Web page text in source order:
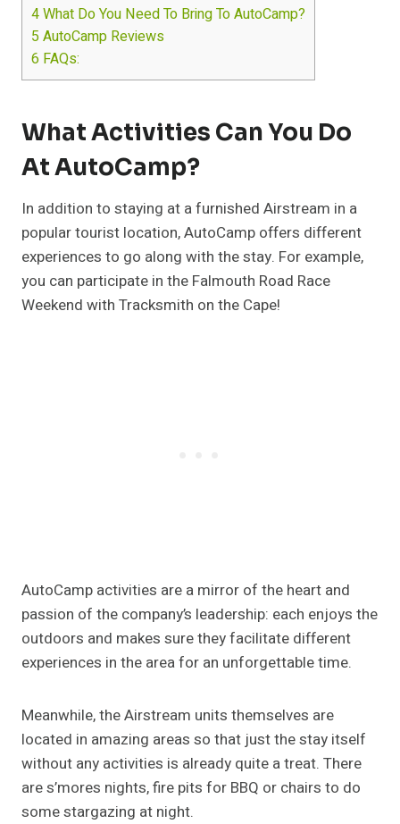
4What Do You Need To Bring To AutoCamp?
5AutoCamp Reviews
6 FAQs:
What Activities Can You Do
At AutoCamp?
In addition to staying at a furnished Airstream in a
popular tourist location, AutoCamp offers different
experiences to go along with the stay. For example,
you can participate in the Falmouth Road Race
Weekend with Tracksmith on the Cape!
AutoCamp activities are a mirror of the heart and
passion of the company’s leadership: each enjoys the
outdoors and makes sure they facilitate different
experiences in the area for an unforgettable time.
Meanwhile, the Airstream units themselves are
located in amazing areas so that just the stay itself
without any activities is already quite a treat. There
are s’mores nights, fire pits for BBQ or chairs to do
some stargazing at night.